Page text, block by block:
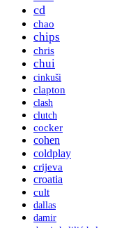
cd
chao
chips
chris
chui
cinkuši
clapton
clash
clutch
cocker
cohen
coldplay
crijeva
croatia
cult
dallas
damir